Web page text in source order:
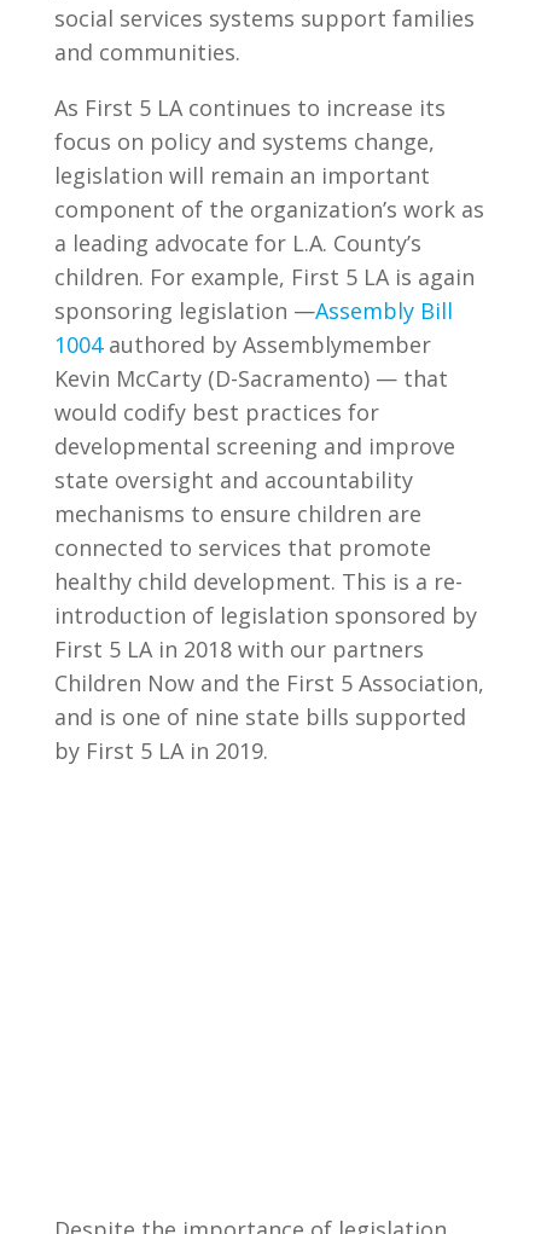
social services systems support families
and communities.
As First 5 LA continues to increase its
focus on policy and systems change,
legislation will remain an important
component of the organization’s work as
a leading advocate for L.A. County’s
children. For example, First 5 LA is again
sponsoring legislation —Assembly Bill
1004authored by Assemblymember
Kevin McCarty (D-Sacramento) — that
would codify best practices for
developmental screening and improve
state oversight and accountability
mechanisms to ensure children are
connected to services that promote
healthy child development. This is a re-
introduction of legislation sponsored by
First 5 LA in 2018 with our partners
Children Now and the First 5 Association,
and is one of nine state bills supported
by First 5 LA in 2019.